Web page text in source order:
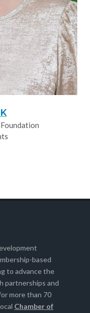
based
to advance the
partnerships and
more than 70
Chamber of